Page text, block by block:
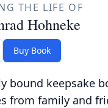
THE LIFE OF
Hohneke
Buy Book
bound keepsake
from family and